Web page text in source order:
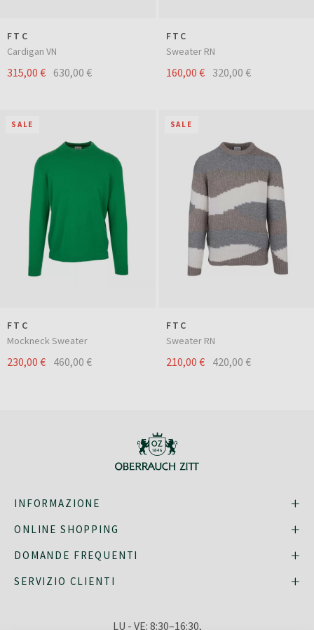
FTC
Cardigan VN
315,00 € 630,00 €
FTC
Sweater RN
160,00 € 320,00 €
SALE
FTC
Mockneck Sweater
230,00 € 460,00 €
SALE
FTC
Sweater RN
210,00 € 420,00 €
INFORMAZIONE
ONLINE SHOPPING
DOMANDE FREQUENTI
SERVIZIO CLIENTI
LU - VE: 8:30–16:30,